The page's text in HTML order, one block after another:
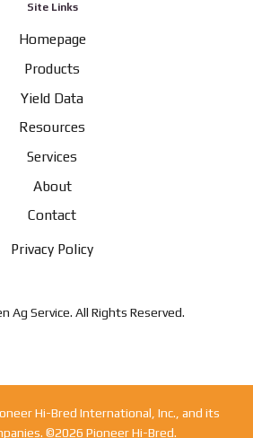
Site Links
Homepage
Products
Yield Data
Resources
Services
About
Contact
Privacy Policy
Ag Service. All Rights Reserved.
Hi-Bred International, Inc., and its
©2026 Pioneer Hi-Bred.